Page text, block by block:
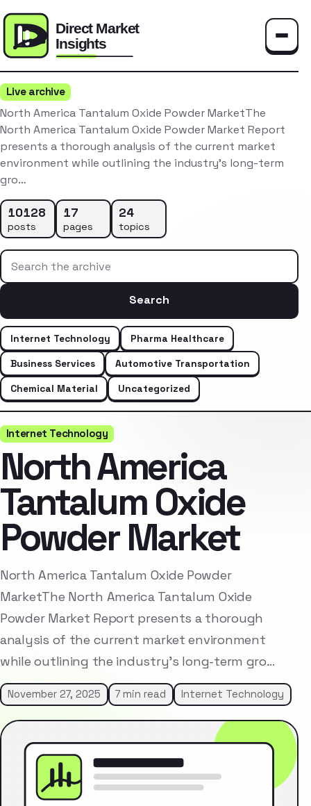
Live archive
North America Tantalum Oxide Powder MarketThe
North America Tantalum Oxide Powder Market Report
presents a thorough analysis of the current market
environment while outlining the industry’s long-term
gro…
10128
posts
17
pages
24
topics
Search the archive
Search
Internet Technology
Pharma Healthcare
Business Services
Automotive Transportation
Chemical Material
Uncategorized
Internet Technology
North America
Tantalum Oxide
Powder Market
North America Tantalum Oxide Powder
MarketThe North America Tantalum Oxide
Powder Market Report presents a thorough
analysis of the current market environment
while outlining the industry’s long-term gro…
November 27, 2025 7 min read Internet Technology